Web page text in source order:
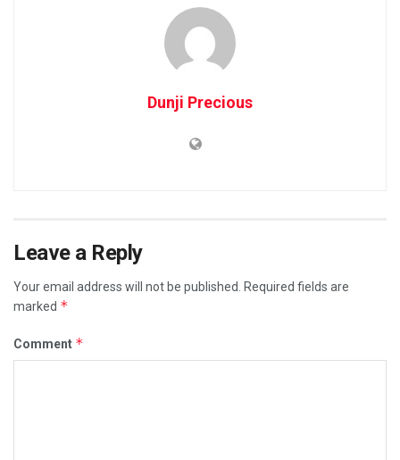
Dunji Precious
Leave a Reply
Your email address will not be published. Required fields are
marked *
Comment *